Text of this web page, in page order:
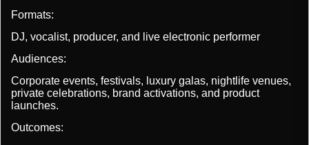
Formats:
DJ, vocalist, producer, and live electronic performer
Audiences:
Corporate events, festivals, luxury galas, nightlife venues,
private celebrations, brand activations, and product
launches.
Outcomes: